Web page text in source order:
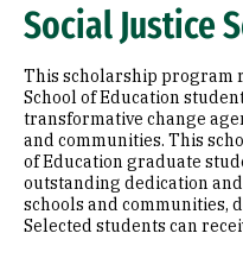
Social Justice
This scholarship program
School of Education
transformative change
and communities. This
of Education graduate
outstanding dedication
schools and communities,
Selected students can